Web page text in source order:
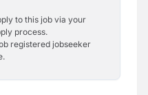
to this job via your
process.
registered jobseeker